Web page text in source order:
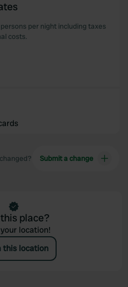
and analytics partners who
collected from your use
per night including taxes
costs.
Submit a change
place?
location!
this location